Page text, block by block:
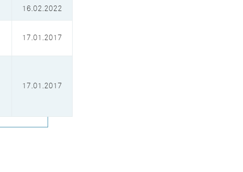
16.02.2022
17.01.2017
17.01.2017